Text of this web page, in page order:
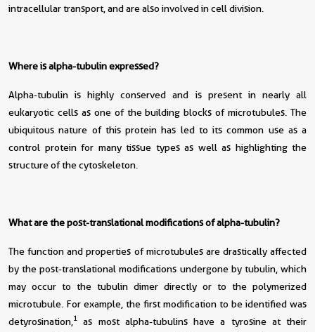
intracellular transport, and are also involved in cell division.
Where is alpha-tubulin expressed?
Alpha-tubulin is highly conserved and is present in nearly all
eukaryotic cells as one of the building blocks of microtubules. The
ubiquitous nature of this protein has led to its common use as a
control protein for many tissue types as well as highlighting the
structure of the cytoskeleton.
What are the post-translational modifications of alpha-tubulin?
The function and properties of microtubules are drastically affected
by the post-translational modifications undergone by tubulin, which
may occur to the tubulin dimer directly or to the polymerized
microtubule. For example, the first modification to be identified was
detyrosination, 1 as most alpha-tubulins have a tyrosine at their